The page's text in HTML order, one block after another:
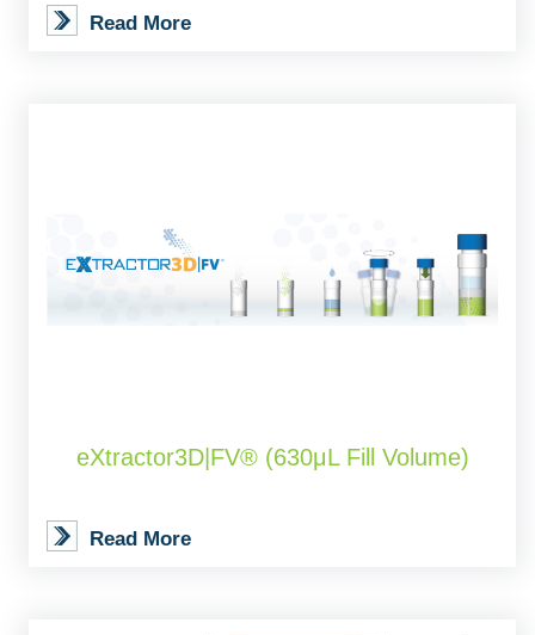
Read More
eXtractor3D|FV® (630μL Fill Volume)
Read More